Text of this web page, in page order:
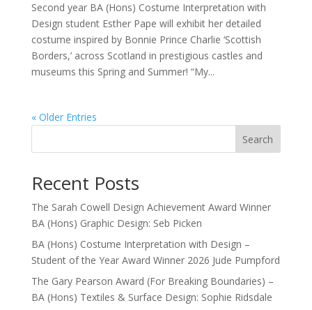
Second year BA (Hons) Costume Interpretation with
Design student Esther Pape will exhibit her detailed
costume inspired by Bonnie Prince Charlie ‘Scottish
Borders,’ across Scotland in prestigious castles and
museums this Spring and Summer! “My...
« Older Entries
Search
Recent Posts
The Sarah Cowell Design Achievement Award Winner
BA (Hons) Graphic Design: Seb Picken
BA (Hons) Costume Interpretation with Design –
Student of the Year Award Winner 2026 Jude Pumpford
The Gary Pearson Award (For Breaking Boundaries) –
BA (Hons) Textiles & Surface Design: Sophie Ridsdale